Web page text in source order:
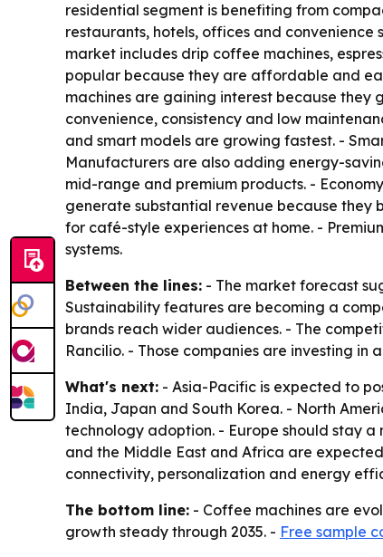
residential segment is benefiting from
restaurants, hotels, offices and
market includes drip coffee machines,
popular because they are affordable and
machines are gaining interest because they
convenience, consistency and low
and smart models are growing fastest. -
Manufacturers are also adding energy-
mid-range and premium products. -
generate substantial revenue because they
for café-style experiences at home. -
systems.
Between the lines: - The market forecast
Sustainability features are becoming a
brands reach wider audiences. - The
Rancilio. - Those companies are investing
What's next: - Asia-Pacific is expected to
India, Japan and South Korea. - North
technology adoption. - Europe should stay
and the Middle East and Africa are
connectivity, personalization and energy
The bottom line: - Coffee machines are
growth steady through 2035. - Free sample